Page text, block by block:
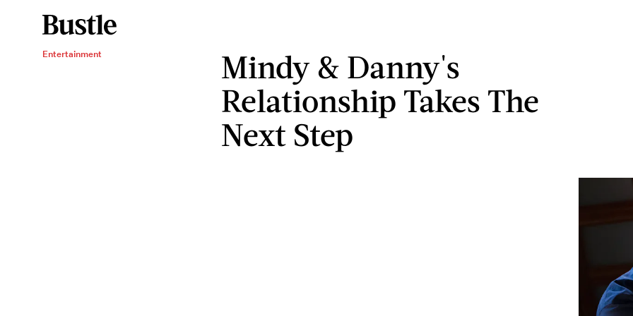
Entertainment
Mindy & Danny's
Relationship Takes The
Next Step